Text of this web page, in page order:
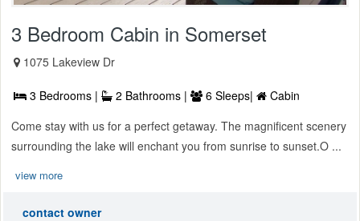
3 Bedroom Cabin in Somerset
1075 Lakeview Dr
3 Bedrooms | 2 Bathrooms | 6 Sleeps|
Cabin
Come stay with us for a perfect getaway. The magnificent scenery
surrounding the lake will enchant you from sunrise to sunset.O ...
view more
contact owner